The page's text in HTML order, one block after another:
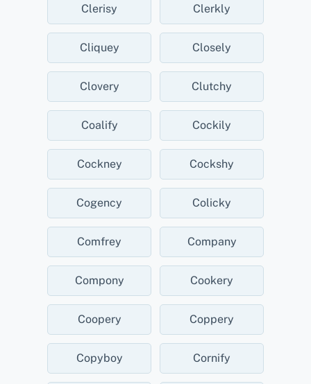
Clerisy Clerkly
Cliquey Closely
Clovery Clutchy
Coalify Cockily
Cockney Cockshy
Cogency Colicky
Comfrey Company
Compony Cookery
Coopery Coppery
Copyboy Cornify